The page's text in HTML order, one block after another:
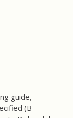
guide,
(B -